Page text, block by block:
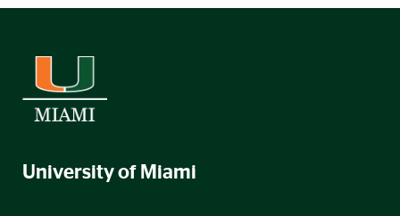
University of Miami